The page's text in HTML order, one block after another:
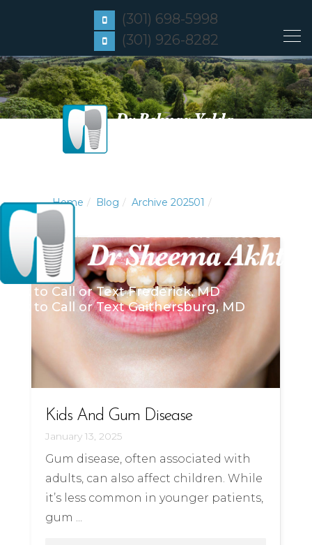
(301) 698-5998
(301) 926-8282
Click to Call or Text Frederick, MD
Click to Call or Text Gaithersburg, MD
Home Blog Archive 202501
Kids And Gum Disease
January 13, 2025
Gum disease, often associated with
adults, can also affect children. While
it’s less common in younger patients,
gum ...